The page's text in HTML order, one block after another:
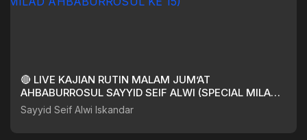
🔴 LIVE KAJIAN RUTIN MALAM JUM’AT
AHBABURROSUL SAYYID SEIF ALWI (SPECIAL MILAD
AHBABURROSUL KE 15)
Sayyid Seif Alwi Iskandar